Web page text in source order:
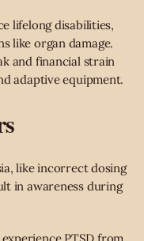
lifelong disabilities,
like organ damage.
and financial strain
adaptive equipment.
like incorrect dosing
in awareness during